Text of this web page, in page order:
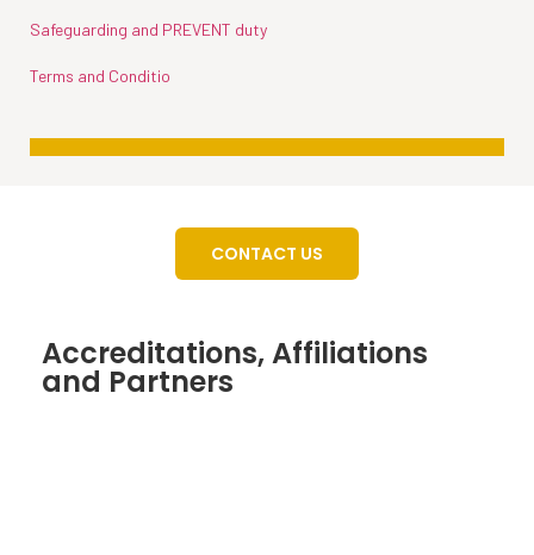
Safeguarding and PREVENT duty
Terms and Conditio
CONTACT US
Accreditations, Affiliations
and Partners